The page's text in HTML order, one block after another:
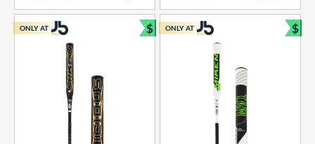
SOON
ONLY AT $
Bundle and Save
ONLY AT $